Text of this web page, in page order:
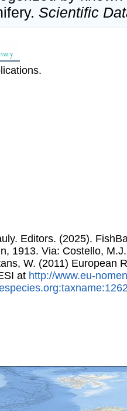
Scientific
Editors. (2025).
1913. Via: Costello,
W. (2011) European
at http://www.eu-